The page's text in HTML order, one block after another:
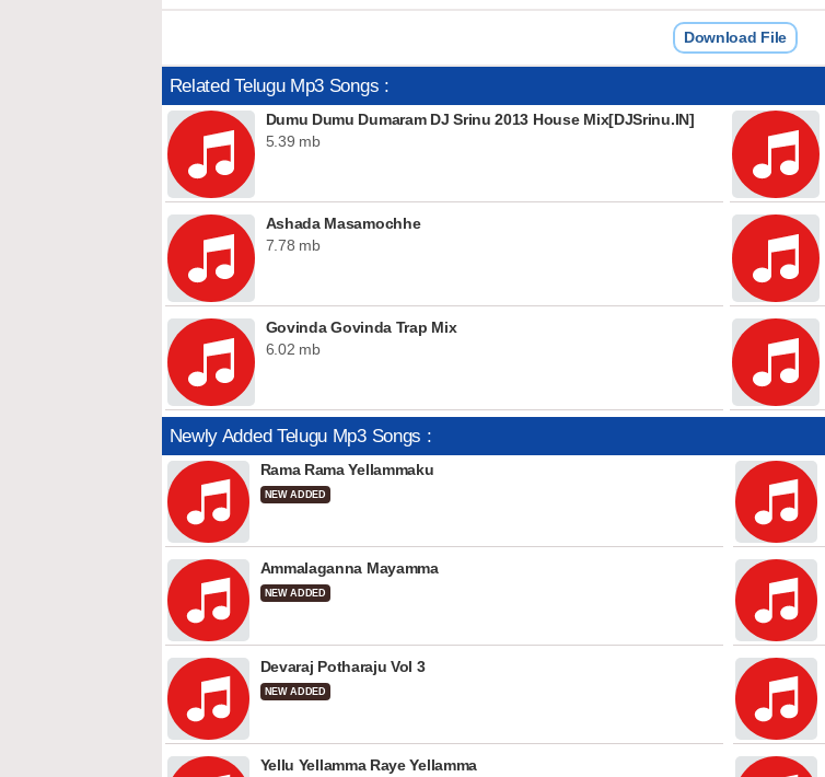
Download File
Related Telugu Mp3 Songs :
Dumu Dumu Dumaram DJ Srinu 2013 House Mix[DJSrinu.IN]
5.39 mb
Ashada Masamochhe
7.78 mb
Govinda Govinda Trap Mix
6.02 mb
Newly Added Telugu Mp3 Songs :
Rama Rama Yellammaku
NEW ADDED
Ammalaganna Mayamma
NEW ADDED
Devaraj Potharaju Vol 3
NEW ADDED
Yellu Yellamma Raye Yellamma